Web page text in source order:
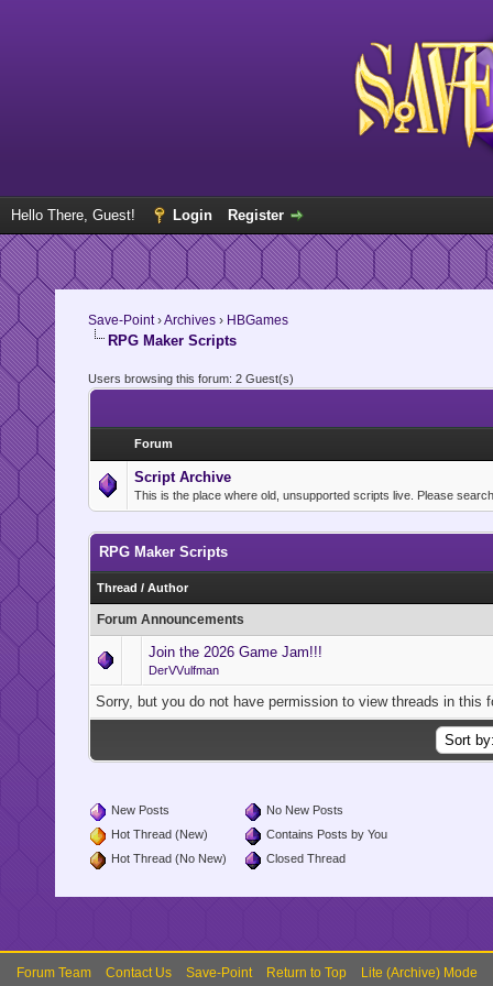
Hello There, Guest! Login Register
Save-Point›Archives› HBGames
RPG Maker Scripts
Users browsing this forum: 2 Guest(s)
Forum
Script Archive
This is the place where old, unsupported scripts live. Please
RPG Maker Scripts
Thread / Author
Forum Announcements
Join the 2026 Game Jam!!!
DerVVulfman
Sorry, but you do not have permission to view threads in this
New Posts
Hot Thread (New)
Hot Thread (No New)
No New Posts
Contains Posts by You
Closed Thread
Forum Team Contact Us Save-Point Return to Top Lite (Archive) Mode